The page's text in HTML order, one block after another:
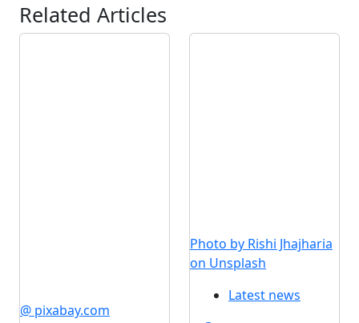
Related Articles
@ pixabay.com
Photo by Rishi Jhajharia
on Unsplash
Latest news